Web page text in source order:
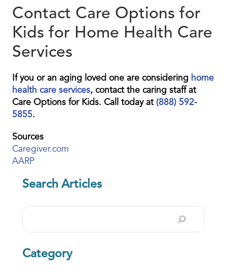
Contact Care Options for
Kids for Home Health Care
Services
If you or an aging loved one are considering home
health care services, contact the caring staff at
Care Options for Kids. Call today at (888) 592-
5855.
Sources
Caregiver.com
AARP
Search Articles
Search
Category